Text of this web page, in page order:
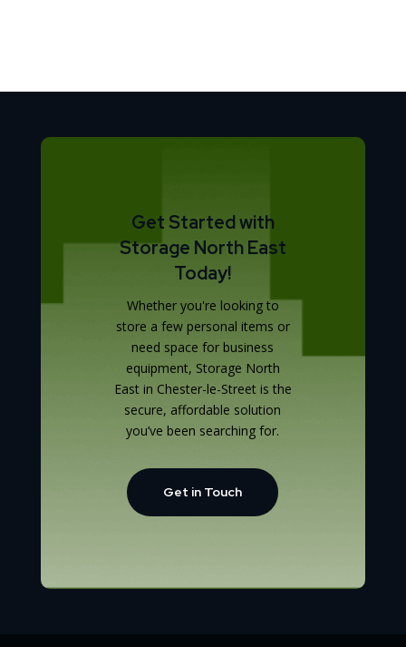
Get Started with
Storage North East
Today!
Whether you're looking to
store a few personal items or
need space for business
equipment, Storage North
East in Chester-le-Street is the
secure, affordable solution
you’ve been searching for.
Get in Touch